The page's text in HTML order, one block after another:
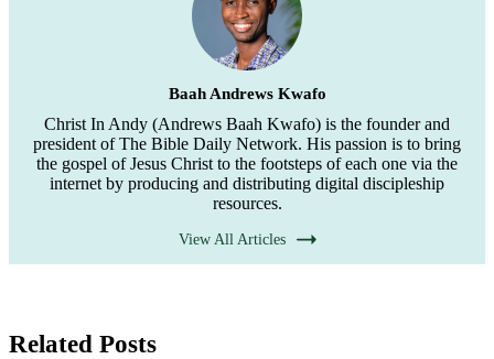
Baah Andrews Kwafo
Christ In Andy (Andrews Baah Kwafo) is the founder and
president of The Bible Daily Network. His passion is to bring
the gospel of Jesus Christ to the footsteps of each one via the
internet by producing and distributing digital discipleship
resources.
View All Articles
Related Posts